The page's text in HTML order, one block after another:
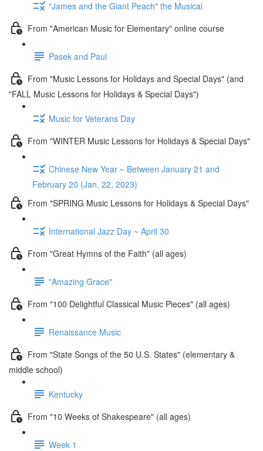
"James and the Giant Peach" the Musical
From "American Music for Elementary" online course
Pasek and Paul
From "Music Lessons for Holidays and Special Days" (and
"FALL Music Lessons for Holidays & Special Days")
Music for Veterans Day
From "WINTER Music Lessons for Holidays & Special Days"
Chinese New Year ~ Between January 21 and
February 20 (Jan. 22, 2023)
From "SPRING Music Lessons for Holidays & Special Days"
International Jazz Day ~ April 30
From "Great Hymns of the Faith" (all ages)
"Amazing Grace"
From "100 Delightful Classical Music Pieces" (all ages)
Renaissance Music
From "State Songs of the 50 U.S. States" (elementary &
middle school)
Kentucky
From "10 Weeks of Shakespeare" (all ages)
Week 1